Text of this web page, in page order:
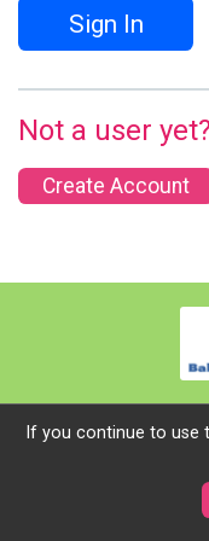
Sign In
Not a user
Create Account
If you continue to use